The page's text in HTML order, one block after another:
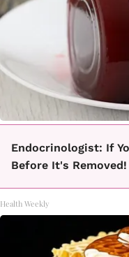
Endocrinologist: If
Before It's Removed!
Health Weekly